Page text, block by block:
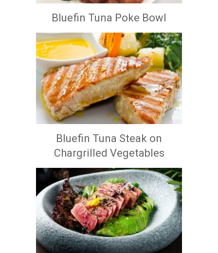
Bluefin Tuna Poke Bowl
Bluefin Tuna Steak on
Chargrilled Vegetables